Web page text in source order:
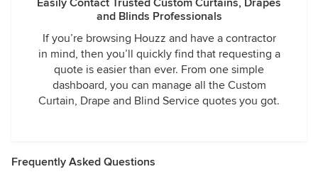
Easily Contact Trusted Custom Curtains, Drapes
and Blinds Professionals
If you’re browsing Houzz and have a contractor
in mind, then you’ll quickly find that requesting a
quote is easier than ever. From one simple
dashboard, you can manage all the Custom
Curtain, Drape and Blind Service quotes you got.
Frequently Asked Questions